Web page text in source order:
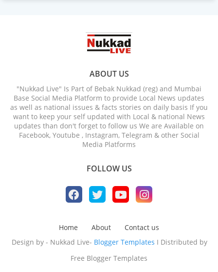
ABOUT US
"Nukkad Live" Is Part of Bebak Nukkad (reg) and Mumbai
Base Social Media Platform to provide Local News updates
as well as national issues & facts stories on daily basis If you
want to keep your self updated with Local & national News
updates than don't forget to follow us We are Available on
Facebook, Youtube , Instagram, Telegram & other Social
Media Platforms
FOLLOW US
Home About
Contact us
Design by - Nukkad Live- Blogger Templates I Distributed by
Free Blogger Templates